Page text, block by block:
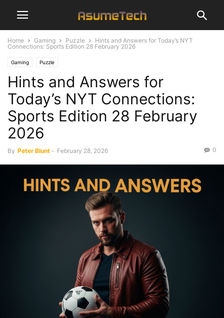
Home Gaming Puzzle
Hints and Answers for Today’s NYT
Connections: Sports Edition 28 February 2026
Gaming Puzzle
Hints and Answers for
Today’s NYT Connections:
Sports Edition 28 February
2026
By Peter Blunt - February 28, 2026 0